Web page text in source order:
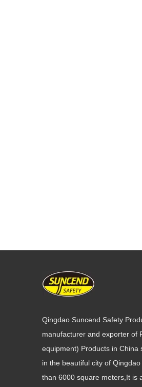
Qingdao Suncend Safety
manufacturer and exporter of
equipment) Products in China
in the beautiful city of
than 6000 square meters,It is